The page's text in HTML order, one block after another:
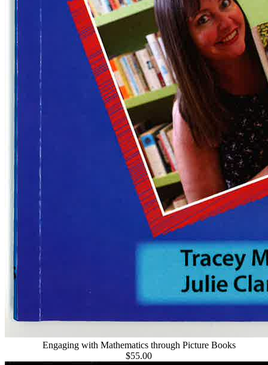
Engaging with Mathematics through Picture Books
$55.00